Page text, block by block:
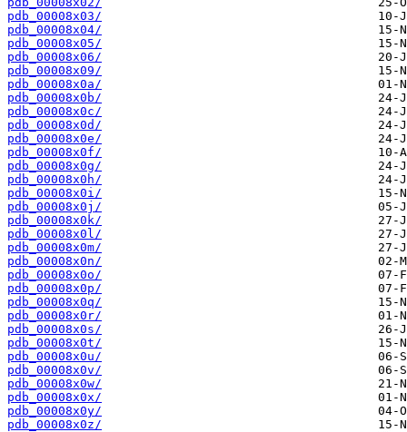
pdb_00008x03/
pdb_00008x04/
pdb_00008x05/
pdb_00008x06/
pdb_00008x09/
pdb_00008x0a/
pdb_00008x0b/
pdb_00008x0c/
pdb_00008x0d/
pdb_00008x0e/
pdb_00008x0f/
pdb_00008x0g/
pdb_00008x0h/
pdb_00008x0i/
pdb_00008x0j/
pdb_00008x0k/
pdb_00008x0l/
pdb_00008x0m/
pdb_00008x0n/
pdb_00008x0o/
pdb_00008x0p/
pdb_00008x0q/
pdb_00008x0r/
pdb_00008x0s/
pdb_00008x0t/
pdb_00008x0u/
pdb_00008x0v/
pdb_00008x0w/
pdb_00008x0x/
pdb_00008x0y/
pdb_00008x0z/